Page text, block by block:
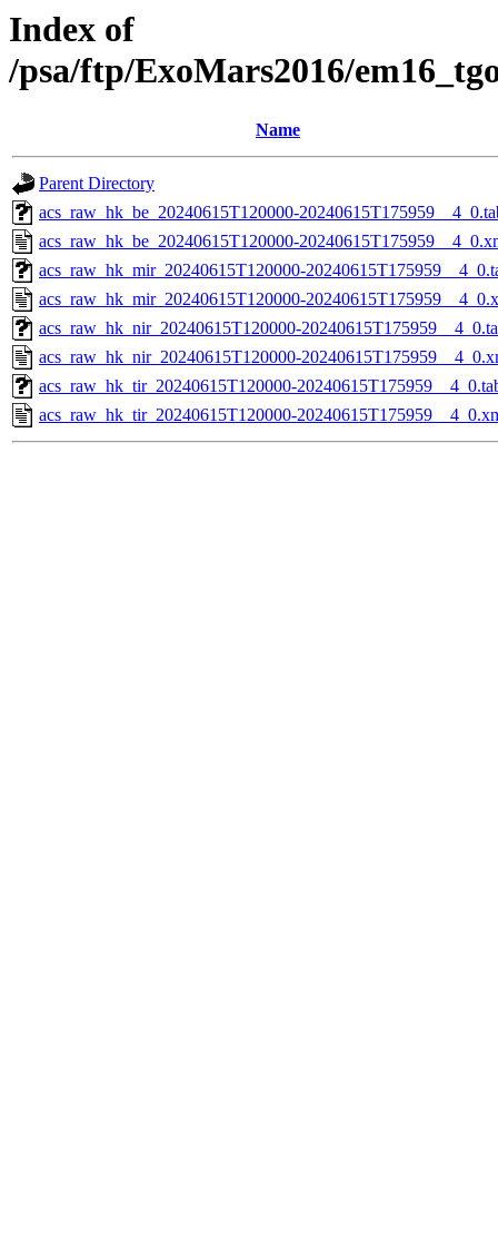
Index of
/psa/ftp/ExoMars2016/
Name
Parent Directory
acs_raw_hk_be_20240615T120000-
acs_raw_hk_be_20240615T120000-
acs_raw_hk_mir_20240615T120000-
acs_raw_hk_mir_20240615T120000-
acs_raw_hk_nir_20240615T120000-
acs_raw_hk_nir_20240615T120000-
acs_raw_hk_tir_20240615T120000-
acs_raw_hk_tir_20240615T120000-